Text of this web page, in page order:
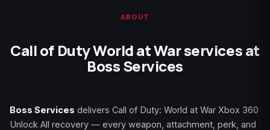
ABOUT
Call of Duty World at War services at
Boss Services
Boss Services delivers Call of Duty: World at War Xbox 360
Unlock All recovery — every weapon, attachment, perk, and